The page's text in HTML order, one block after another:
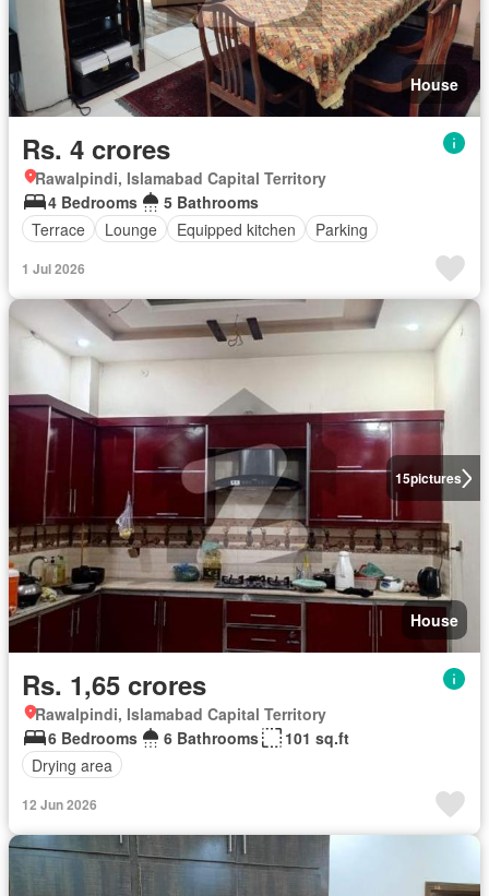
House
Rs. 4 crores
Rawalpindi, Islamabad Capital Territory
4 Bedrooms
5 Bathrooms
Terrace
Lounge Equipped kitchen Parking
1 Jul 2026
15pictures
House
Rs. 1,65 crores
Rawalpindi, Islamabad Capital Territory
6 Bedrooms
6 Bathrooms
101 sq.ft
Drying area
12 Jun 2026